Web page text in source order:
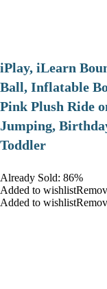
iPlay, iLearn
Ball, Inflatable
Pink Plush Ride
Jumping,
Toddler
Already Sold: 86%
Added to
Added to